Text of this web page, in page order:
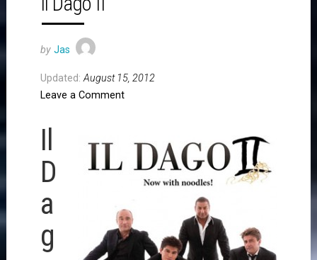
by Jas
Updated: August 15, 2012
Leave a Comment
Il
D
a
g